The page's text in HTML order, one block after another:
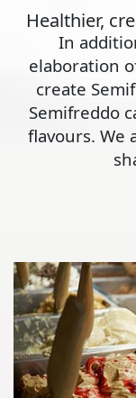
Healthier,
In
elaboration
create
Semifreddo
flavours. We